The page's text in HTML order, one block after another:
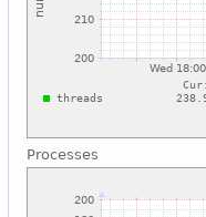
Processes